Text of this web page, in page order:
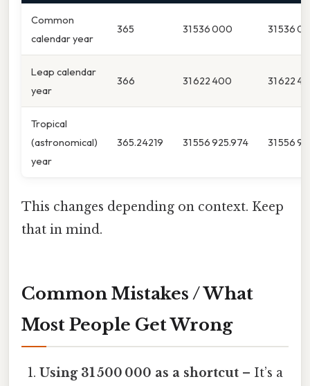
Common
calendar year
365 31 536 000 31 536
Leap calendar
year
366 31 622 400 31 622
Tropical
(astronomical)
year
365.24219 31 556 925.974 31 556
This changes depending on context. Keep
that in mind.
Common Mistakes / What
Most People Get Wrong
Using 31 500 000 as a shortcut – It’s a